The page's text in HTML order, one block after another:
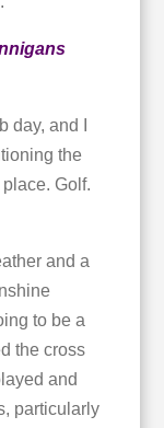
and I
the
Golf.
and a
to be a
the cross
and
particularly